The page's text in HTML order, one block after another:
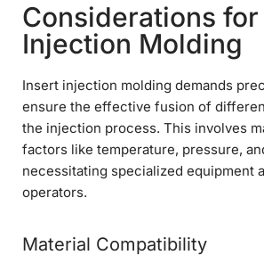
Considerations
Injection Molding
Insert injection molding demands
ensure the effective fusion of
the injection process. This involves
factors like temperature, pressure,
necessitating specialized equipment
operators.
Material Compatibility